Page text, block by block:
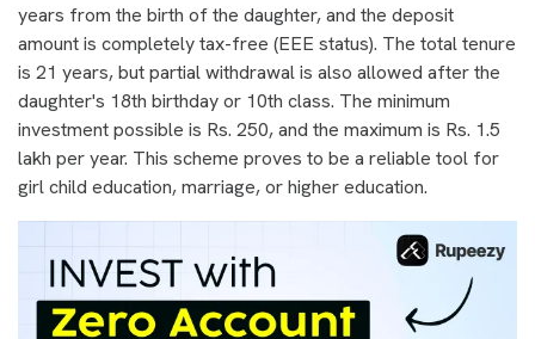
years from the birth of the daughter, and the deposit
amount is completely tax-free (EEE status). The total tenure
is 21 years, but partial withdrawal is also allowed after the
daughter's 18th birthday or 10th class. The minimum
investment possible is Rs. 250, and the maximum is Rs. 1.5
lakh per year. This scheme proves to be a reliable tool for
girl child education, marriage, or higher education.